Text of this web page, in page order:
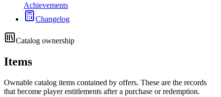
Achievements
Changelog
Catalog ownership
Items
Ownable catalog items contained by offers. These are the records
that become player entitlements after a purchase or redemption.